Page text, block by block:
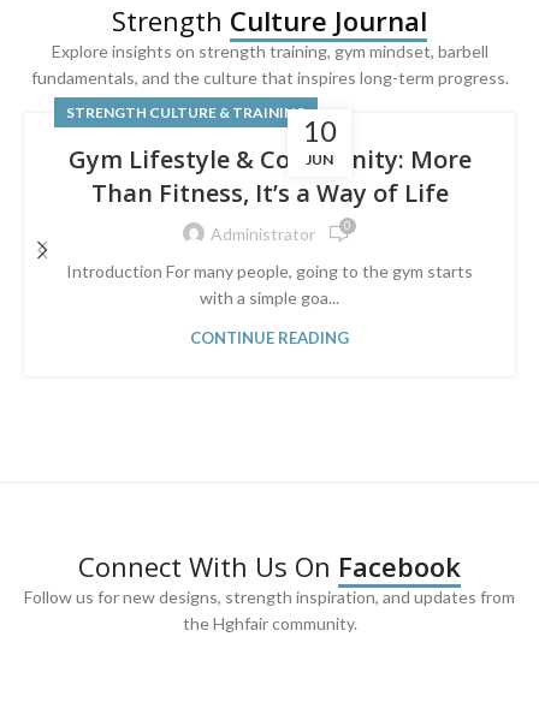
Built For
Leg Day
Powered by lower-body strength.
Strength Culture Journal
Explore insights on strength training, gym mindset, barbell
fundamentals, and the culture that inspires long-term progress.
10
JUN
STRENGTH CULTURE & TRAINING
Gym Lifestyle & Community: More
Than Fitness, It’s a Way of Life
Administrator 0
Introduction For many people, going to the gym starts
with a simple goa...
CONTINUE READING
Connect With Us On Facebook
Follow us for new designs, strength inspiration, and updates from
the Hghfair community.